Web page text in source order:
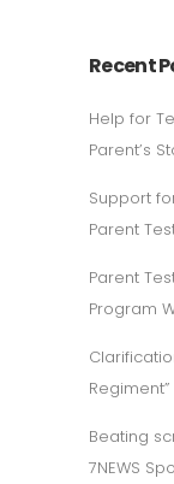
Recent
Help for
Parent’s
Support
Parent
Parent
Program
Regiment”
Beating
7NEWS